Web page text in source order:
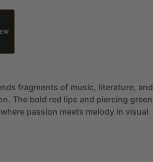
fragments of music, literature, and
The bold red lips and piercing green
passion meets melody in visual